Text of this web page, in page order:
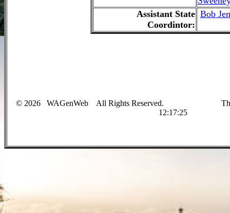
Assistant State
Coordintor:
Bob
© 2026 WAGenWeb All Rights Reserved. This
12:17:25